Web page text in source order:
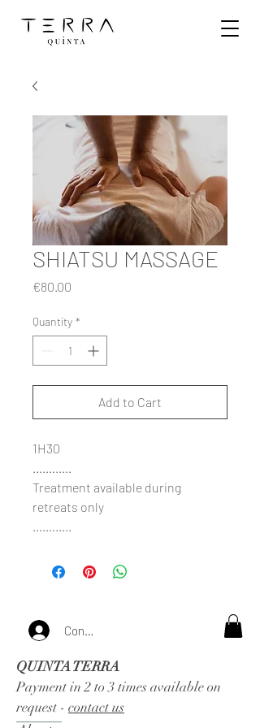
SHIATSU MASSAGE
€80.00
Quantity *
Add to Cart
1H30
............
Treatment available during
retreats only
............
Connexion
QUINTA TERRA
Payment in 2 to 3 times available on
request - contact us